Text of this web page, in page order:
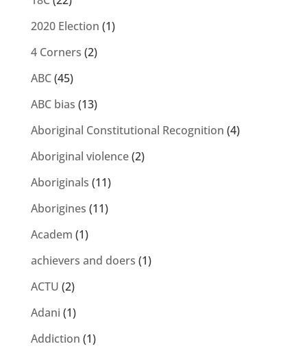
2020 Election (1)
4 Corners (2)
ABC(45)
ABC bias (13)
Aboriginal Constitutional Recognition (4)
Aboriginal violence(2)
Aboriginals (11)
Aborigines (11)
Academ (1)
achievers and doers (1)
ACTU (2)
Adani (1)
Addiction (1)